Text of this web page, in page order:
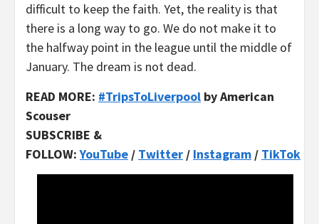
difficult to keep the faith. Yet, the reality is that
there is a long way to go. We do not make it to
the halfway point in the league until the middle of
January. The dream is not dead.
READ MORE: #TripsToLiverpool by American
Scouser
SUBSCRIBE &
FOLLOW:YouTube / Twitter / Instagram / TikTok